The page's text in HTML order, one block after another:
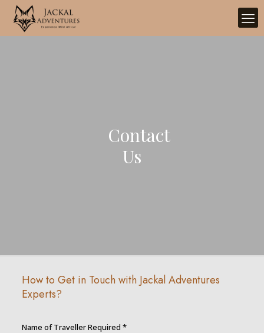
Contact
Us
How to Get in Touch with Jackal Adventures
Experts?
Name of Traveller Required *